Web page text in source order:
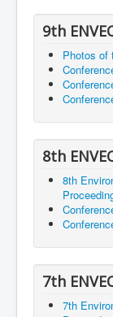
9th
Photos of
8th
8th
7th
7th